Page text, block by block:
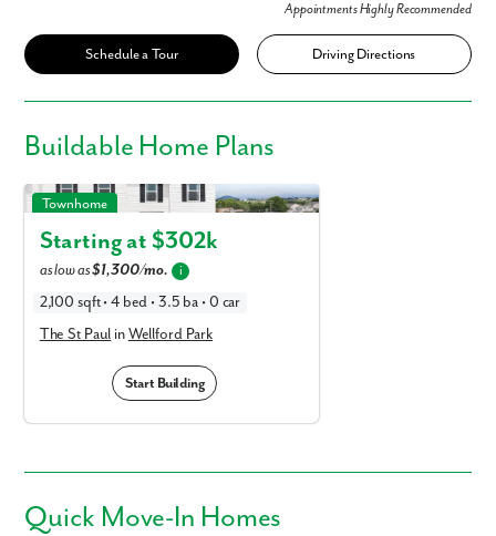
Appointments Highly Recommended
Schedule a Tour Driving Directions
Buildable Home Plans
The St Paul in Wellford Park
Townhome
Starting at $302k
as low as$1,300/mo. i
2,100 sqft • 4 bed • 3.5 ba • 0 car
The St Paul inWellford Park
Start Building
Quick Move-In Homes